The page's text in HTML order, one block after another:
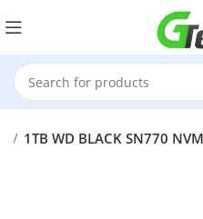
1TB WD BLACK SN770